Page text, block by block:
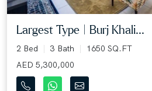
Largest Type | Burj Khali...
2 Bed 3 Bath
1650 SQ.FT
AED 5,300,000